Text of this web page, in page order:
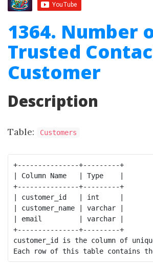
1364. Number
Trusted
Customer
Description
Table: Customers
+---------------+---------+
| Column Name   | Type    |
+---------------+---------+
| customer_id   | int     |
| customer_name | varchar |
| email         | varchar |
+---------------+---------+
customer_id is the column of